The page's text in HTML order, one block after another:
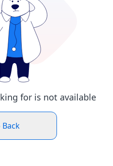
for is not available
Back